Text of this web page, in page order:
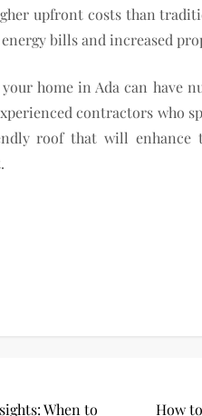
upfront costs than
bills and increased
home in Ada can have
contractors who
roof that will
When to
How